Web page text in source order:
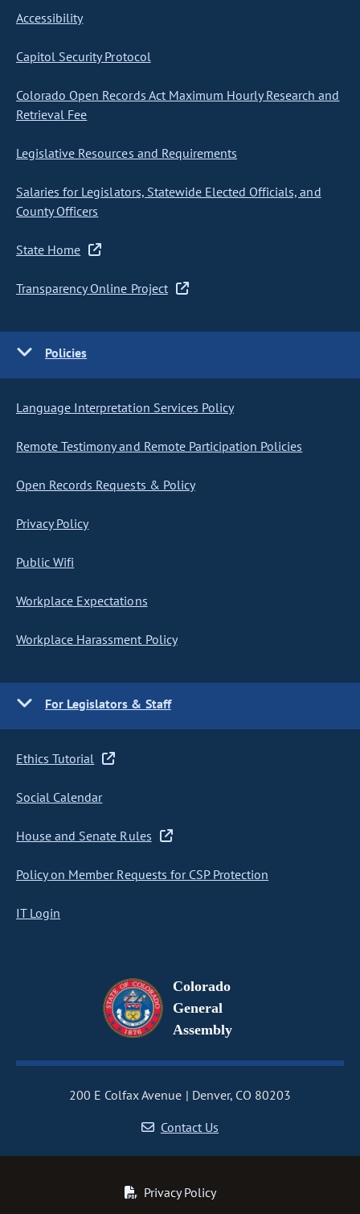
Accessibility
Capitol Security Protocol
Colorado Open Records Act Maximum Hourly Research and
Retrieval Fee
Legislative Resources and Requirements
Salaries for Legislators, Statewide Elected Officials, and
County Officers
State Home
Transparency Online Project
Policies
Language Interpretation Services Policy
Remote Testimony and Remote Participation Policies
Open Records Requests & Policy
Privacy Policy
Public Wifi
Workplace Expectations
Workplace Harassment Policy
For Legislators & Staff
Ethics Tutorial
Social Calendar
House and Senate Rules
Policy on Member Requests for CSP Protection
IT Login
Colorado
General
Assembly
200 E Colfax Avenue
Denver, CO 80203
Contact Us
Privacy Policy